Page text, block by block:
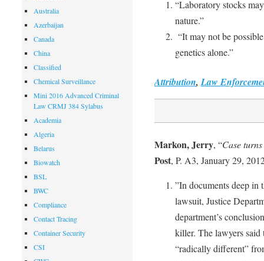
“Laboratory stocks
nature.”
“It may not be
genetics alone.”
Attribution,Law
Markon, Jerry, “Case
Post, P. A3, January 29,
”In documents deep in
lawsuit, Justice
department’s
killer. The lawyers said
“radically different”
Australia
Azerbaijan
Canada
China
Classified
Chemical Surveillance
Mini 2016 Advanced Criminal
Law CRMJ 384 Sylabus
Academia
Algeria
Belarus
Biowatch
BSL
BWC
Compliance
Contact Tracing
Container Security
CSI